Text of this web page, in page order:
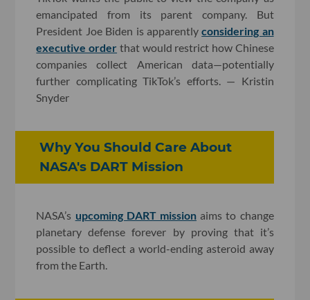
emancipated from its parent company. But
President Joe Biden is apparentlyconsidering an
executive order that would restrict how Chinese
companies collect American data—potentially
further complicating TikTok’s efforts. — Kristin
Snyder
Why You Should Care About
NASA's DART Mission
NASA’s upcoming DART mission aims to change
planetary defense forever by proving that it’s
possible to deflect a world-ending asteroid away
from the Earth.